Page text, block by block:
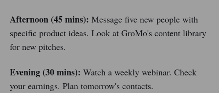
Afternoon (45 mins): Message five new people with
specific product ideas. Look at GroMo's content library
for new pitches.
Evening (30 mins): Watch a weekly webinar. Check
your earnings. Plan tomorrow's contacts.